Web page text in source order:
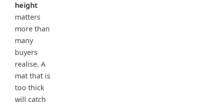
height
matters
more than
many
buyers
realise. A
mat that is
too thick
will catch